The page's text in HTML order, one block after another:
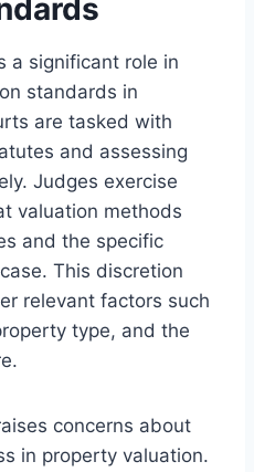
a significant role in
standards in
are tasked with
and assessing
Judges exercise
valuation methods
and the specific
This discretion
relevant factors such
type, and the
concerns about
in property valuation.